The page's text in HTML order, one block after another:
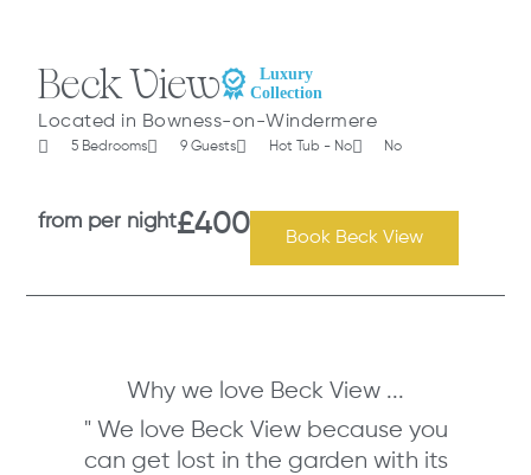
Beck View
Located in Bowness-on-Windermere
5 Bedrooms 9 Guests Hot Tub - No No
from per night£400 Book Beck View
Why we love Beck View ...
" We love Beck View because you
can get lost in the garden with its